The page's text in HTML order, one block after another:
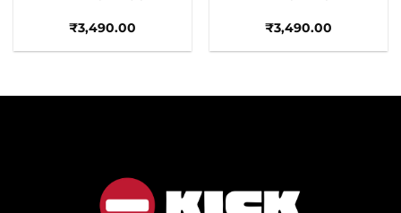
₹3,490.00 ₹3,490.00